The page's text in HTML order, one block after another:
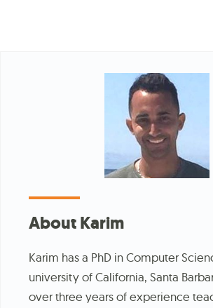
About Karim
Karim has a PhD in Computer
university of California, Santa
over three years of experience